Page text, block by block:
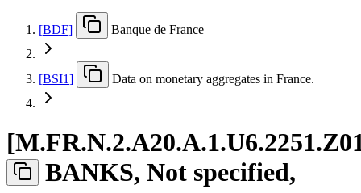
[BDF] Banque de France
[BSI1] Data on monetary aggregates in France.
[
BANKS, Not specified,